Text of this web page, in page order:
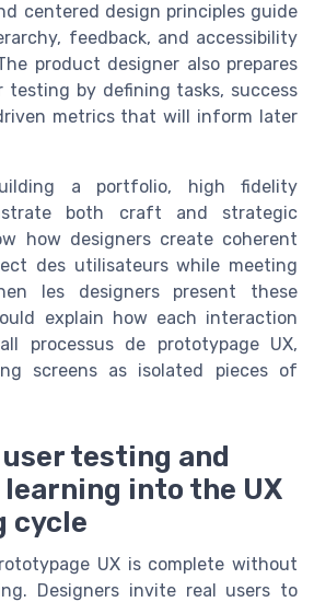
centered design principles guide
feedback, and accessibility
product designer also prepares
by defining tasks, success
metrics that will inform later
a portfolio, high fidelity
both craft and strategic
how designers create coherent
des utilisateurs while meeting
les designers present these
explain how each interaction
processus de prototypage UX,
screens as isolated pieces of
testing and
into the UX
cycle
UX is complete without
Designers invite real users to